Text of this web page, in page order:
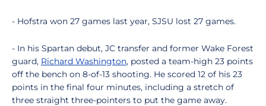
- Hofstra won 27 games last year, SJSU lost 27 games.
- In his Spartan debut, JC transfer and former Wake Forest
guard, Richard Washington, posted a team-high 23 points
off the bench on 8-of-13 shooting. He scored 12 of his 23
points in the final four minutes, including a stretch of
three straight three-pointers to put the game away.